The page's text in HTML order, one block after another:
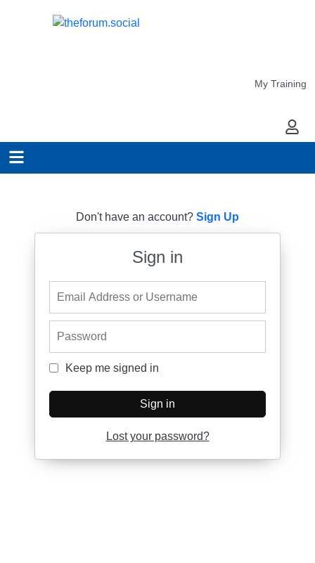
My Training
My
Don't have an account? Sign Up
Sign in
Keep me signed in
Keep me signed in
Sign in
Lost your password?